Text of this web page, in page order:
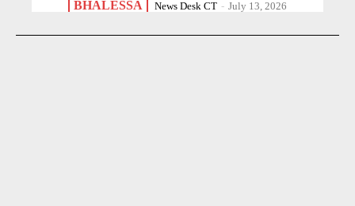
BHALESSA News Desk CT - July 13, 2026